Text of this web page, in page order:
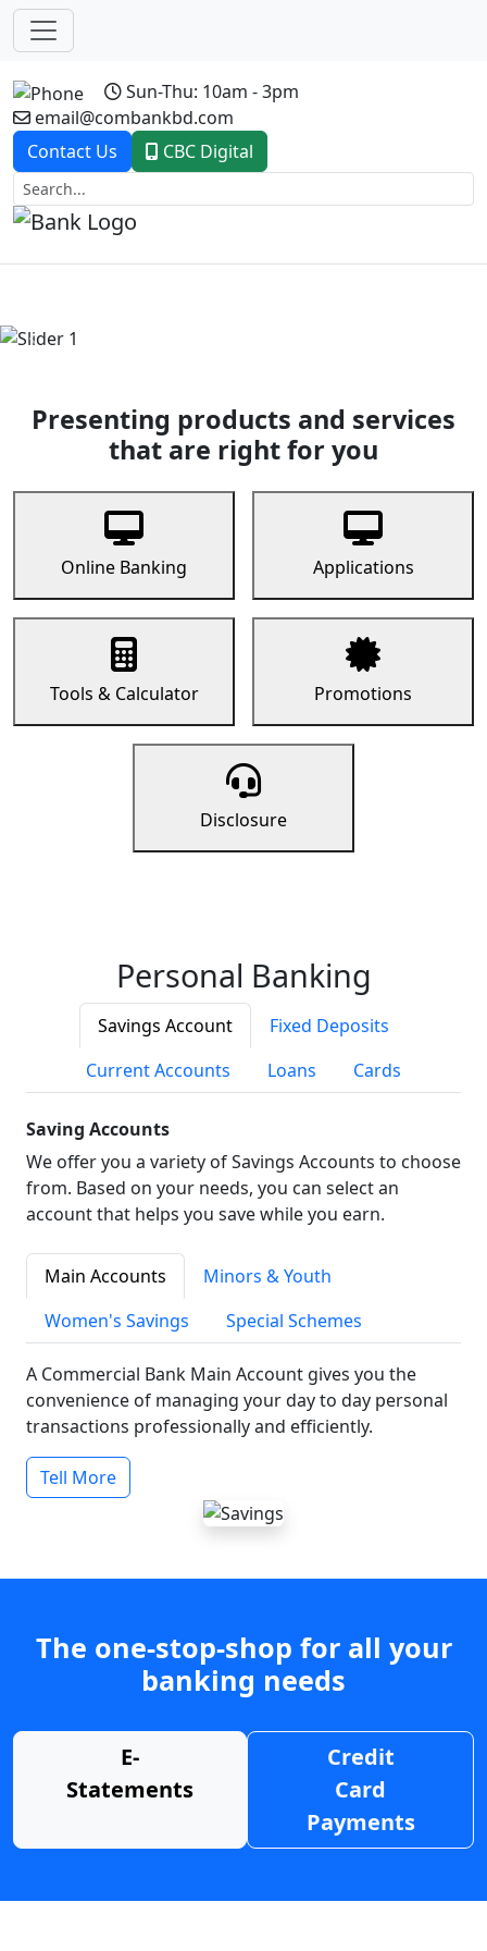
Sun-Thu: 10am - 3pm
email@combankbd.com
Contact Us
CBC Digital
Previous
Presenting products and services
that are right for you
Online Banking Applications
Tools & Calculator Promotions
Disclosure
Personal Banking
Savings Account
Fixed Deposits
Current Accounts
Loans Cards
Saving Accounts
We offer you a variety of Savings Accounts to choose
from. Based on your needs, you can select an
account that helps you save while you earn.
Main Accounts
Minors & Youth
Women's Savings
Special Schemes
A Commercial Bank Main Account gives you the
convenience of managing your day to day personal
transactions professionally and efficiently.
Tell More
The one-stop-shop for all your
banking needs
E-
Statements
Credit
Card
Payments